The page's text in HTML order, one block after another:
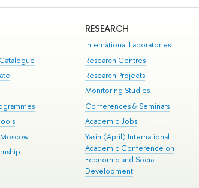
RESEARCH
International Laboratories
Research Centres
Research Projects
Monitoring Studies
Conferences & Seminars
Academic Jobs
Yasin (April) International
Academic Conference on
Economic and Social
Development